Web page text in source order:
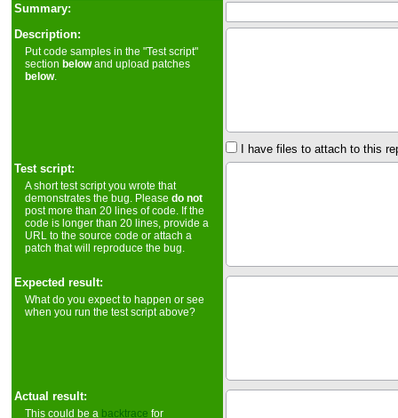
Summary:
Description:
Put code samples in the "Test script"
sectionbelowand upload patches
below.
I have files to attach to this
Test script:
A short test script you wrote that
demonstrates the bug. Pleasedo not
post more than 20 lines of code. If the
code is longer than 20 lines, provide a
URL to the source code or attach a
patch that will reproduce the bug.
Expected result:
What do you expect to happen or see
when you run the test script above?
Actual result:
This could be a backtrace for